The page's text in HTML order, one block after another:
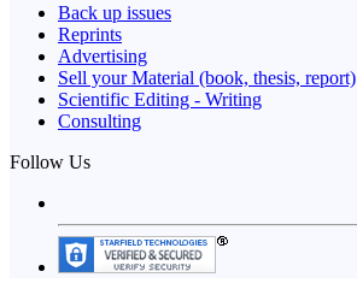
Back up issues
Reprints
Advertising
Sell your Material (book, thesis, report)
Scientific Editing - Writing
Consulting
Follow Us